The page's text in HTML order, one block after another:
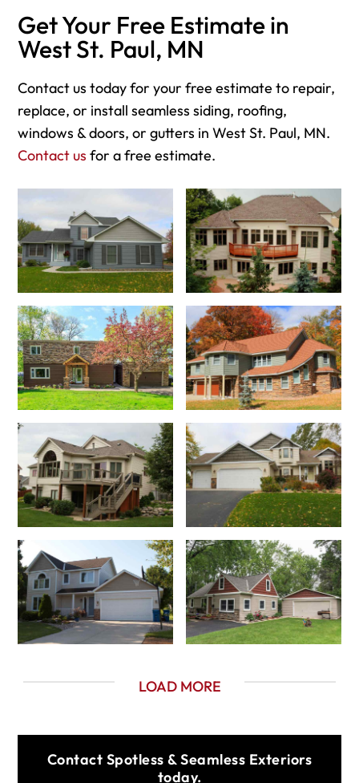
Get Your Free Estimate in
West St. Paul, MN
Contact us today for your free estimate to repair,
replace, or install seamless siding, roofing,
windows & doors, or gutters in West St. Paul, MN.
Contact us for a free estimate.
LOAD MORE
Contact Spotless & Seamless Exteriors
today.